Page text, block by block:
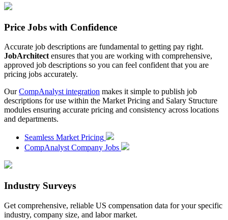
Price Jobs with Confidence
Accurate job descriptions are fundamental to getting pay right.
JobArchitect ensures that you are working with comprehensive,
approved job descriptions so you can feel confident that you are
pricing jobs accurately.
OurCompAnalyst integration makes it simple to publish job
descriptions for use within the Market Pricing and Salary Structure
modules ensuring accurate pricing and consistency across locations
and departments.
Seamless Market Pricing
CompAnalyst Company Jobs
Industry Surveys
Get comprehensive, reliable US compensation data for your specific
industry, company size, and labor market.